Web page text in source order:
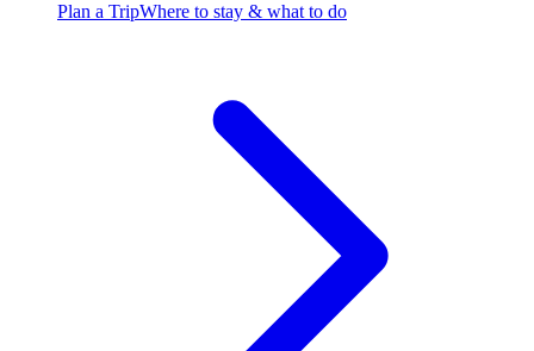
Plan a TripWhere to stay & what to do